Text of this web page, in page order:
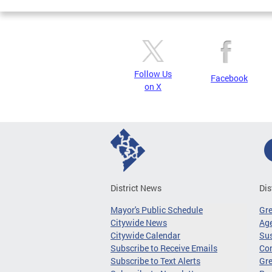
Follow Us
on X
Facebook
District News
Mayor's Public Schedule
Citywide News
Citywide Calendar
Subscribe to Receive Emails
Subscribe to Text Alerts